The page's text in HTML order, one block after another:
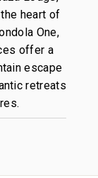
heart of
One,
offer a
escape
retreats